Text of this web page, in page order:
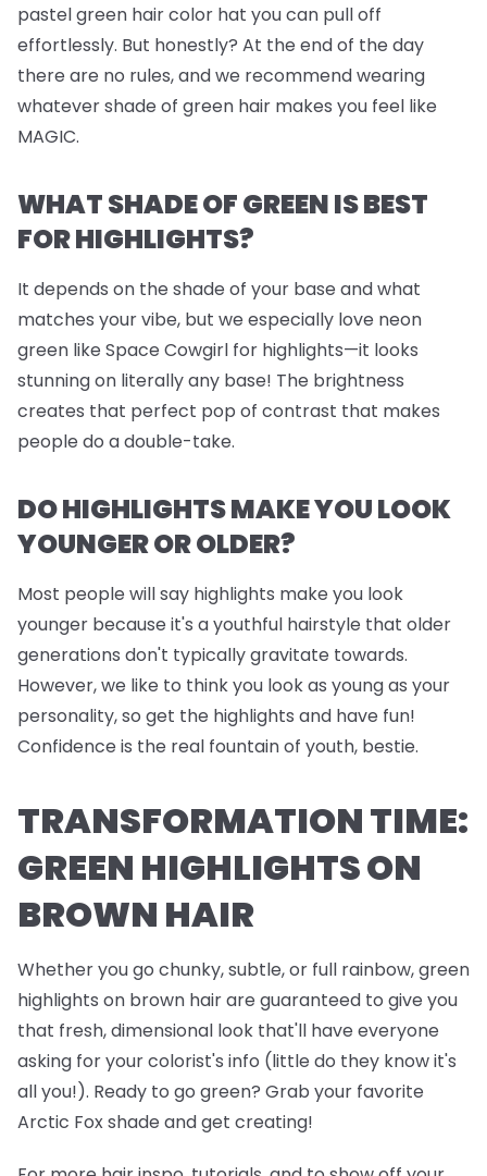
pastel green hair color hat you can pull off
effortlessly. But honestly? At the end of the day
there are no rules, and we recommend wearing
whatever shade of green hair makes you feel like
MAGIC.
WHAT SHADE OF GREEN IS BEST
FOR HIGHLIGHTS?
It depends on the shade of your base and what
matches your vibe, but we especially love neon
green like Space Cowgirl for highlights—it looks
stunning on literally any base! The brightness
creates that perfect pop of contrast that makes
people do a double-take.
DO HIGHLIGHTS MAKE YOU LOOK
YOUNGER OR OLDER?
Most people will say highlights make you look
younger because it's a youthful hairstyle that older
generations don't typically gravitate towards.
However, we like to think you look as young as your
personality, so get the highlights and have fun!
Confidence is the real fountain of youth, bestie.
TRANSFORMATION TIME:
GREEN HIGHLIGHTS ON
BROWN HAIR
Whether you go chunky, subtle, or full rainbow, green
highlights on brown hair are guaranteed to give you
that fresh, dimensional look that'll have everyone
asking for your colorist's info (little do they know it's
all you!). Ready to go green? Grab your favorite
Arctic Fox shade and get creating!